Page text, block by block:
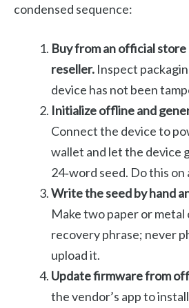
condensed sequence:
Buy from an official
reseller. Inspect
device has not been
Initialize offline and
Connect the device to
wallet and let the device
24‑word seed. Do this
Write the seed by hand
Make two paper or metal
recovery phrase; never
upload it.
Update firmware from
the vendor’s app to